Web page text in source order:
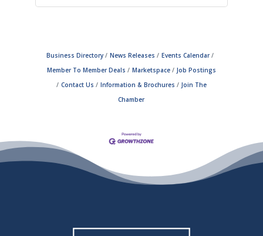
Business Directory News Releases
Events Calendar
Member To Member Deals
Marketspace
Job Postings
Contact Us
Information & Brochures
Join The
Chamber